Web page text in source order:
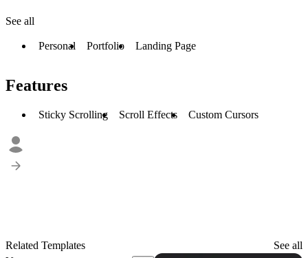
See all
Personal Portfolio Landing Page
Features
Sticky Scrolling Scroll Effects Custom Cursors
Related Templates
See all